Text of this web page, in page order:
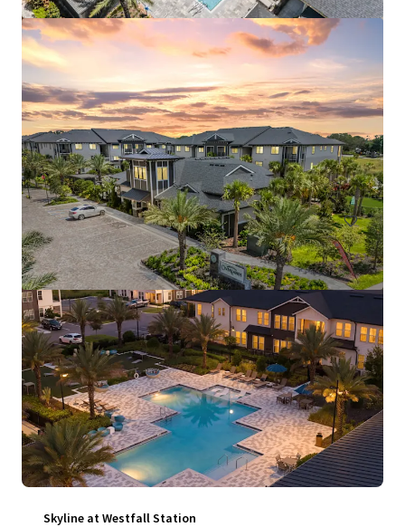
Aston Square
1500 Neo Landings Loop, Kissimmee, FL, 34744, US
287 units
Multifamily
Skyline at Westfall Station